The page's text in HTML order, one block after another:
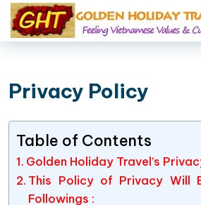
Privacy Policy
Table of Contents
Golden Holiday Travel’s
This Policy of Privacy Will
Followings :